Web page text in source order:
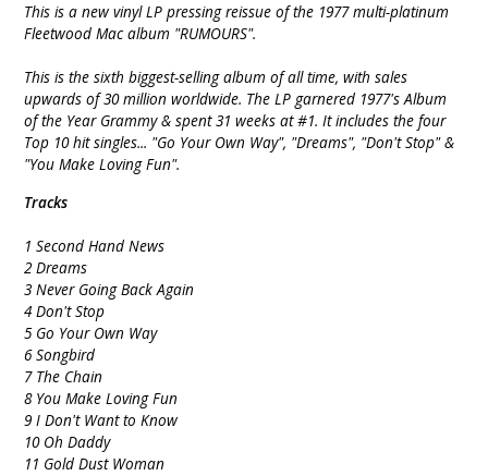
This is a new vinyl LP pressing reissue of the 1977 multi-platinum
Fleetwood Mac album "RUMOURS".
This is the sixth biggest-selling album of all time, with sales
upwards of 30 million worldwide. The LP garnered 1977's Album
of the Year Grammy & spent 31 weeks at #1. It includes the four
Top 10 hit singles... "Go Your Own Way", "Dreams", "Don't Stop" &
"You Make Loving Fun".
Tracks
1 Second Hand News
2 Dreams
3 Never Going Back Again
4 Don't Stop
5 Go Your Own Way
6 Songbird
7 The Chain
8 You Make Loving Fun
9 I Don't Want to Know
10 Oh Daddy
11 Gold Dust Woman